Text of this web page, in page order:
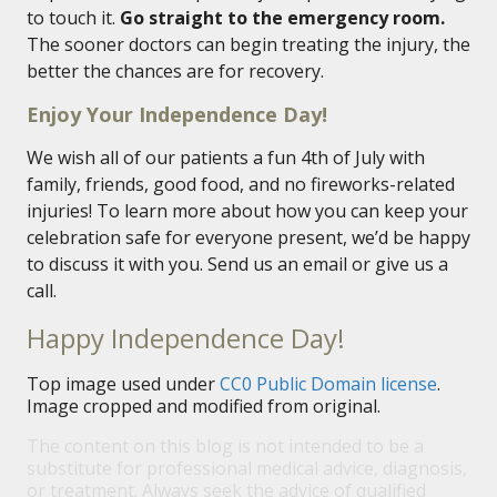
to touch it. Go straight to the emergency room.
The sooner doctors can begin treating the injury, the
better the chances are for recovery.
Enjoy Your Independence Day!
We wish all of our patients a fun 4th of July with
family, friends, good food, and no fireworks-related
injuries! To learn more about how you can keep your
celebration safe for everyone present, we’d be happy
to discuss it with you. Send us an email or give us a
call.
Happy Independence Day!
Top image used underCC0 Public Domain license.
Image cropped and modified from original.